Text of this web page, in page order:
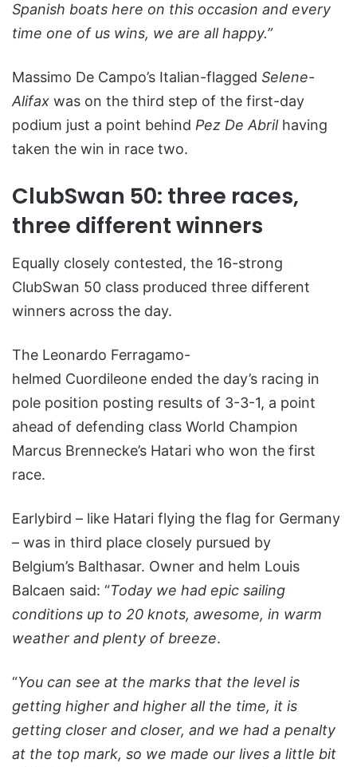
Spanish boats here on this occasion and every
time one of us wins, we are all happy.”
Massimo De Campo’s Italian-flagged Selene-
Alifax was on the third step of the first-day
podium just a point behind Pez De Abril having
taken the win in race two.
ClubSwan 50: three races,
three different winners
Equally closely contested, the 16-strong
ClubSwan 50 class produced three different
winners across the day.
The Leonardo Ferragamo-
helmed Cuordileone ended the day’s racing in
pole position posting results of 3-3-1, a point
ahead of defending class World Champion
Marcus Brennecke’s Hatari who won the first
race.
Earlybird – like Hatari flying the flag for Germany
– was in third place closely pursued by
Belgium’s Balthasar. Owner and helm Louis
Balcaen said: “Today we had epic sailing
conditions up to 20 knots, awesome, in warm
weather and plenty of breeze.
“You can see at the marks that the level is
getting higher and higher all the time, it is
getting closer and closer, and we had a penalty
at the top mark, so we made our lives a little bit